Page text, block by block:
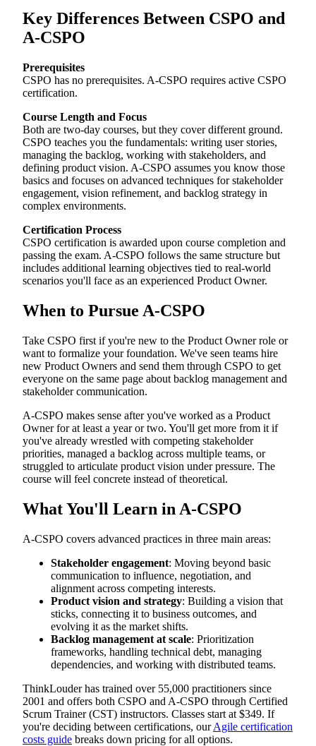
Key Differences Between CSPO and
A-CSPO
Prerequisites
CSPO has no prerequisites. A-CSPO requires active CSPO
certification.
Course Length and Focus
Both are two-day courses, but they cover different ground.
CSPO teaches you the fundamentals: writing user stories,
managing the backlog, working with stakeholders, and
defining product vision. A-CSPO assumes you know those
basics and focuses on advanced techniques for stakeholder
engagement, vision refinement, and backlog strategy in
complex environments.
Certification Process
CSPO certification is awarded upon course completion and
passing the exam. A-CSPO follows the same structure but
includes additional learning objectives tied to real-world
scenarios you'll face as an experienced Product Owner.
When to Pursue A-CSPO
Take CSPO first if you're new to the Product Owner role or
want to formalize your foundation. We've seen teams hire
new Product Owners and send them through CSPO to get
everyone on the same page about backlog management and
stakeholder communication.
A-CSPO makes sense after you've worked as a Product
Owner for at least a year or two. You'll get more from it if
you've already wrestled with competing stakeholder
priorities, managed a backlog across multiple teams, or
struggled to articulate product vision under pressure. The
course will feel concrete instead of theoretical.
What You'll Learn in A-CSPO
A-CSPO covers advanced practices in three main areas:
Stakeholder engagement: Moving beyond basic
communication to influence, negotiation, and
alignment across competing interests.
Product vision and strategy: Building a vision that
sticks, connecting it to business outcomes, and
evolving it as the market shifts.
Backlog management at scale: Prioritization
frameworks, handling technical debt, managing
dependencies, and working with distributed teams.
ThinkLouder has trained over 55,000 practitioners since
2001 and offers both CSPO and A-CSPO through Certified
Scrum Trainer (CST) instructors. Classes start at $349. If
you're deciding between certifications, ourAgile certification
costs guide breaks down pricing for all options.